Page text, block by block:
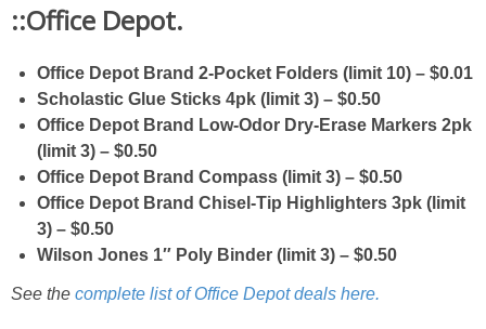
::Office Depot.
Office Depot Brand 2-Pocket Folders (limit 10) – $0.01
Scholastic Glue Sticks 4pk (limit 3) – $0.50
Office Depot Brand Low-Odor Dry-Erase Markers 2pk
(limit 3) – $0.50
Office Depot Brand Compass (limit 3) – $0.50
Office Depot Brand Chisel-Tip Highlighters 3pk (limit
3) – $0.50
Wilson Jones 1″ Poly Binder (limit 3) – $0.50
See the complete list of Office Depot deals here.